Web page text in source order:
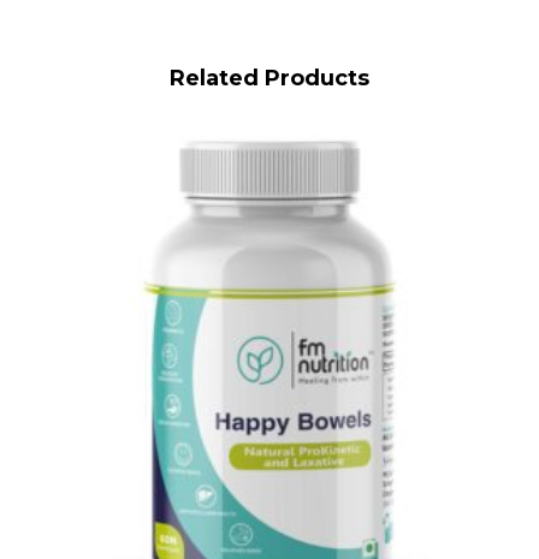
Related Products